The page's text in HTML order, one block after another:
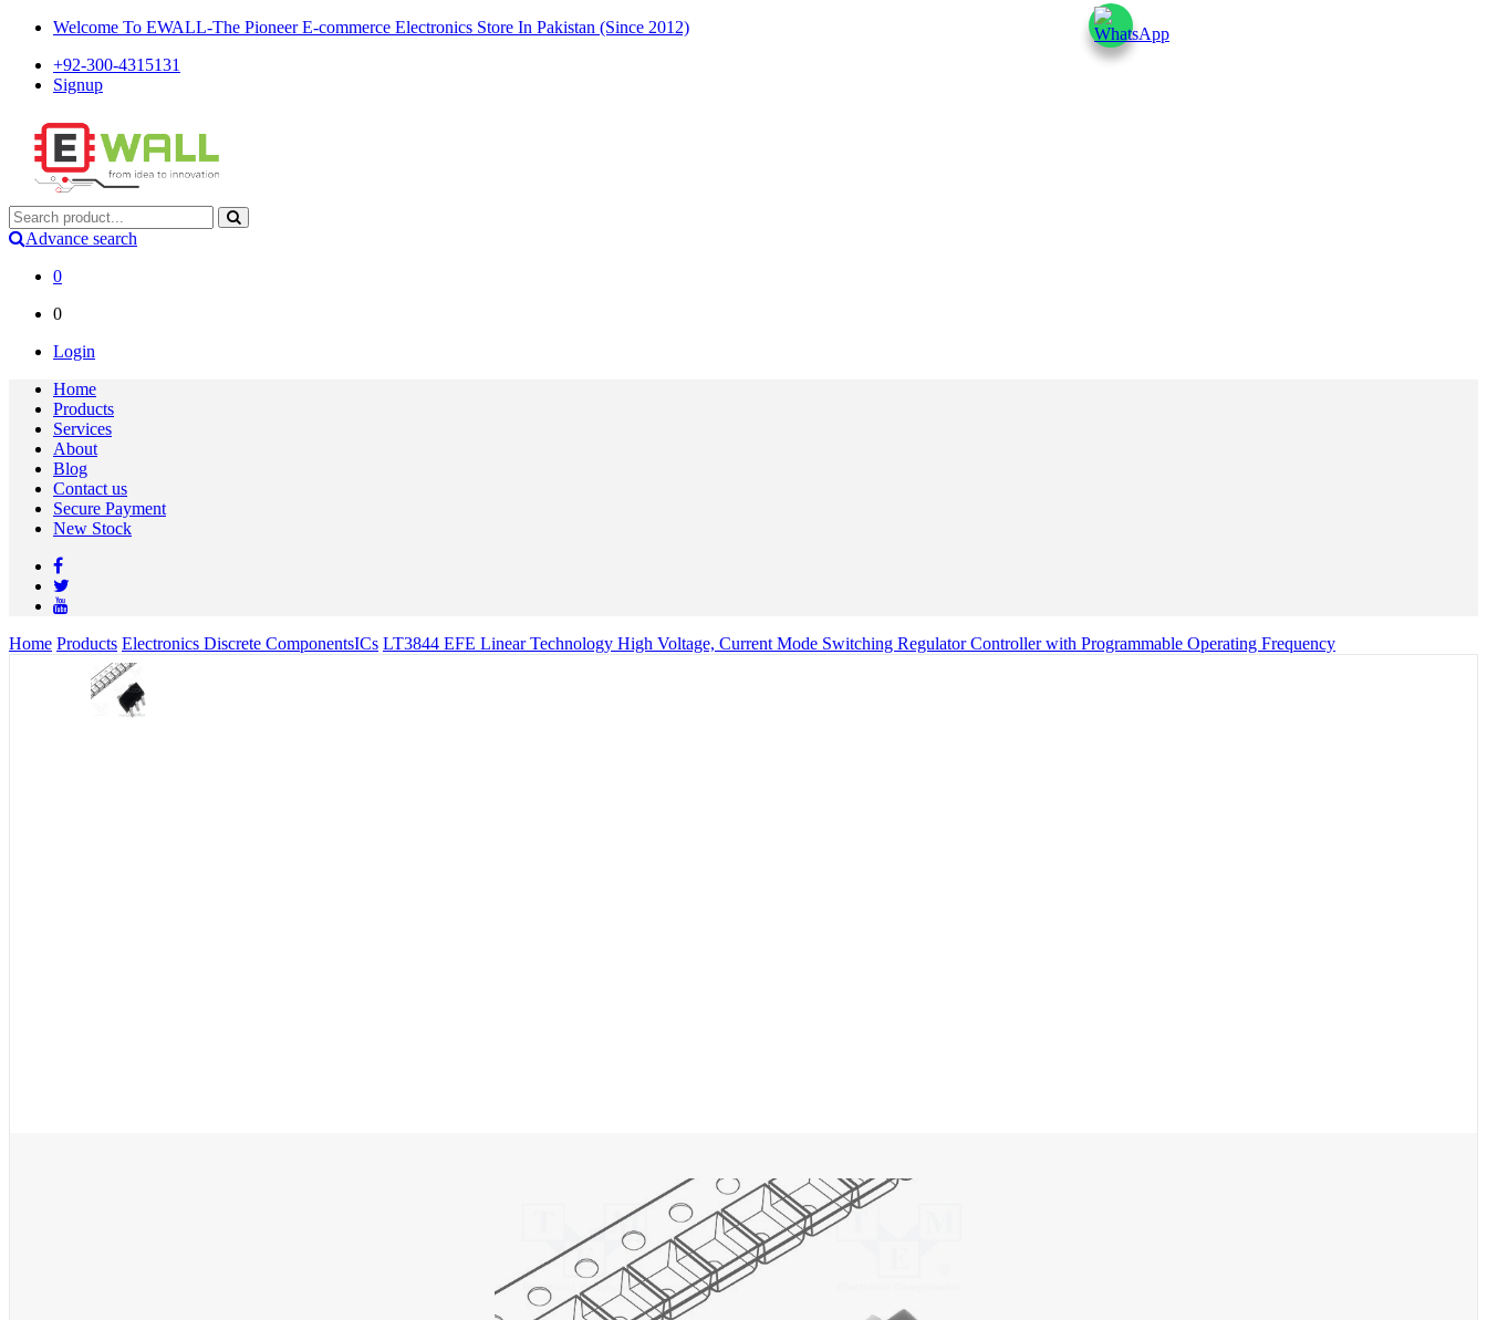
Welcome To EWALL-The Pioneer E-commerce Electronics Store In Pakistan (Since 2012)
+92-300-4315131
Signup
Advance search
0
0
Login
Home
Products
Services
About
Blog
Contact us
Secure Payment
New Stock
Home Products Electronics Discrete ComponentsICs LT3844 EFE Linear Technology High Voltage, Current Mode Switching Regulator Controller with Programmable Operating Frequency